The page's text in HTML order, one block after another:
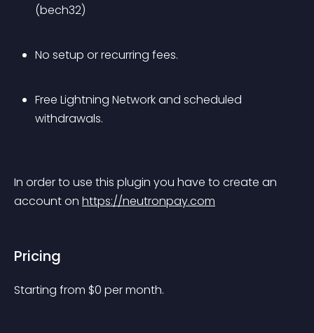
(bech32)
No setup or recurring fees.
Free Lightning Network and scheduled
withdrawals.
In order to use this plugin you have to create an
account on https://neutronpay.com
Pricing
Starting from $0 per month.